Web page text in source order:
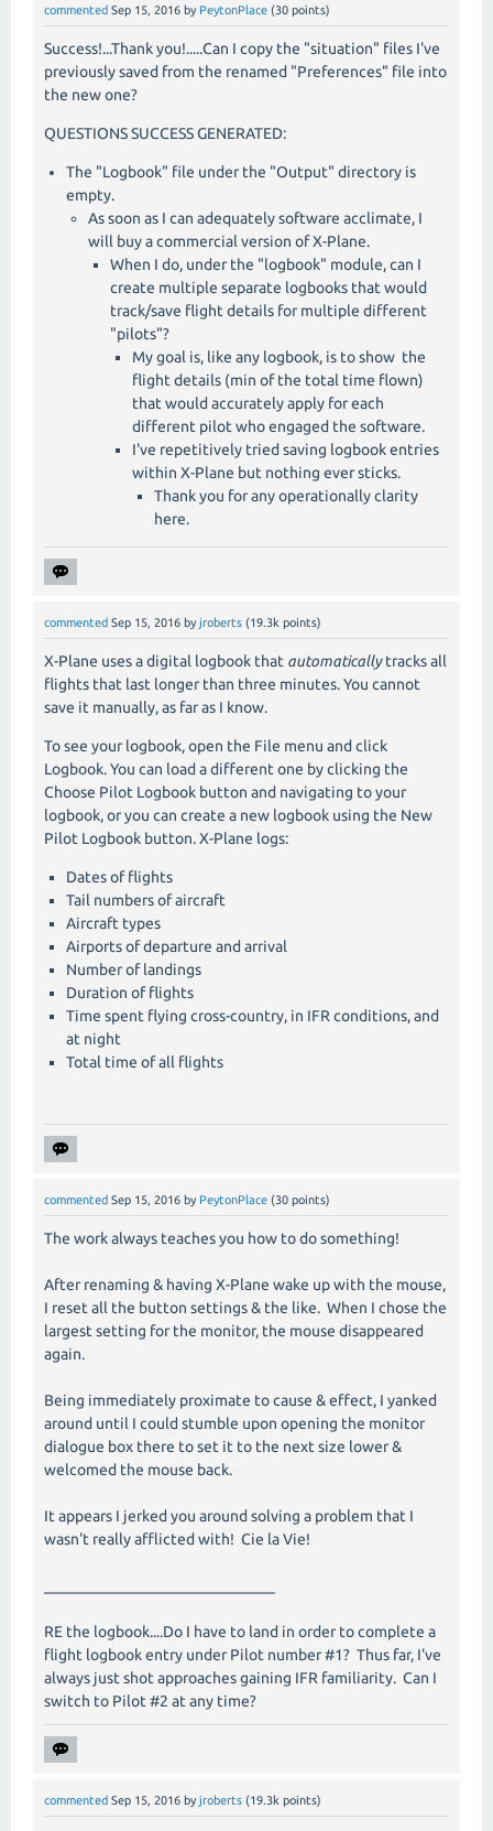
commented Sep 15, 2016 by PeytonPlace (30 points)
Success!...Thank you!.....Can I copy the "situation" files I've
previously saved from the renamed "Preferences" file into
the new one?
QUESTIONS SUCCESS GENERATED:
The "Logbook" file under the "Output" directory is
empty.
As soon as I can adequately software acclimate, I
will buy a commercial version of X-Plane.
When I do, under the "logbook" module, can I
create multiple separate logbooks that would
track/save flight details for multiple different
"pilots"?
My goal is, like any logbook, is to show the
flight details (min of the total time flown)
that would accurately apply for each
different pilot who engaged the software.
I've repetitively tried saving logbook entries
within X-Plane but nothing ever sticks.
Thank you for any operationally clarity
here.
commented Sep 15, 2016 by jroberts (19.3k points)
X-Plane uses a digital logbook that automaticallytracks all
flights that last longer than three minutes. You cannot
save it manually, as far as I know.
To see your logbook, open the File menu and click
Logbook. You can load a different one by clicking the
Choose Pilot Logbook button and navigating to your
logbook, or you can create a new logbook using the New
Pilot Logbook button. X-Plane logs:
Dates of flights
Tail numbers of aircraft
Aircraft types
Airports of departure and arrival
Number of landings
Duration of flights
Time spent flying cross-country, in IFR conditions, and
at night
Total time of all flights
commented Sep 15, 2016 by PeytonPlace (30 points)
The work always teaches you how to do something!
After renaming & having X-Plane wake up with the mouse,
I reset all the button settings & the like. When I chose the
largest setting for the monitor, the mouse disappeared
again.
Being immediately proximate to cause & effect, I yanked
around until I could stumble upon opening the monitor
dialogue box there to set it to the next size lower &
welcomed the mouse back.
It appears I jerked you around solving a problem that I
wasn't really afflicted with! Cie la Vie!
RE the logbook....Do I have to land in order to complete a
flight logbook entry under Pilot number #1? Thus far, I've
always just shot approaches gaining IFR familiarity. Can I
switch to Pilot #2 at any time?
commented Sep 15, 2016 by jroberts (19.3k points)